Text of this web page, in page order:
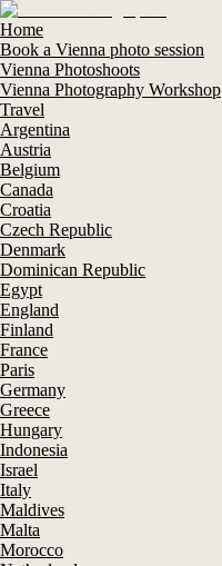
Home
Book a Vienna photo session
Vienna Photoshoots
Vienna Photography Workshop
Travel
Argentina
Austria
Belgium
Canada
Croatia
Czech Republic
Denmark
Dominican Republic
Egypt
England
Finland
France
Paris
Germany
Greece
Hungary
Indonesia
Israel
Italy
Maldives
Malta
Morocco